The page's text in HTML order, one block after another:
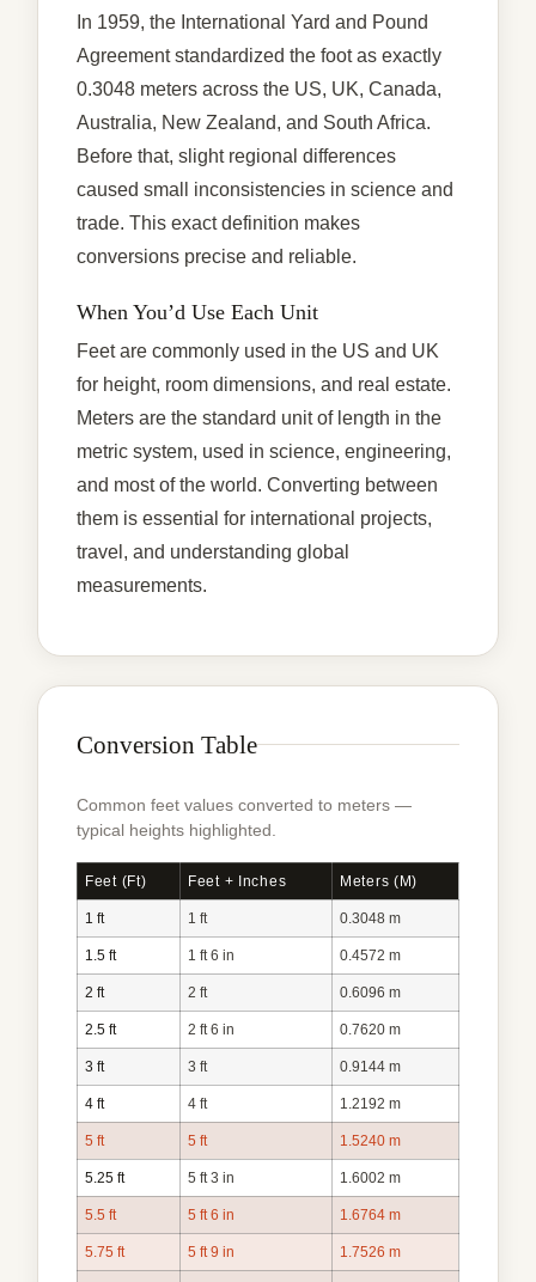
In 1959, the International Yard and Pound
Agreement standardized the foot as exactly
0.3048 meters across the US, UK, Canada,
Australia, New Zealand, and South Africa.
Before that, slight regional differences
caused small inconsistencies in science and
trade. This exact definition makes
conversions precise and reliable.
When You’d Use Each Unit
Feet are commonly used in the US and UK
for height, room dimensions, and real estate.
Meters are the standard unit of length in the
metric system, used in science, engineering,
and most of the world. Converting between
them is essential for international projects,
travel, and understanding global
measurements.
Conversion Table
Common feet values converted to meters —
typical heights highlighted.
Feet (ft) Feet + Inches Meters (m)
1 ft 1 ft 0.3048 m
1.5 ft 1 ft 6 in 0.4572 m
2 ft 2 ft 0.6096 m
2.5 ft 2 ft 6 in 0.7620 m
3 ft 3 ft 0.9144 m
4 ft 4 ft 1.2192 m
5 ft 5 ft 1.5240 m
5.25 ft 5 ft 3 in 1.6002 m
5.5 ft 5 ft 6 in 1.6764 m
5.75 ft 5 ft 9 in 1.7526 m